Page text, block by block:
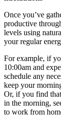
Once you’ve
productive
levels using
your regular
For example, if
10:00am and
schedule any
keep your
Or, if you find
in the morning,
to work from